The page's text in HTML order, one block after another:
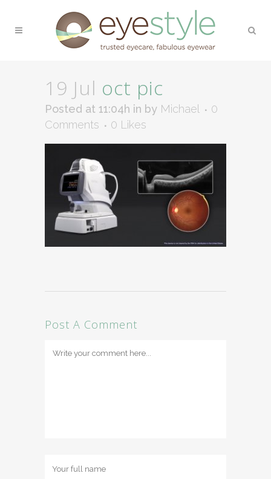
19 Jul oct pic
Posted at 11:04h in by Michael
0
Comments
0 Likes
Post A Comment